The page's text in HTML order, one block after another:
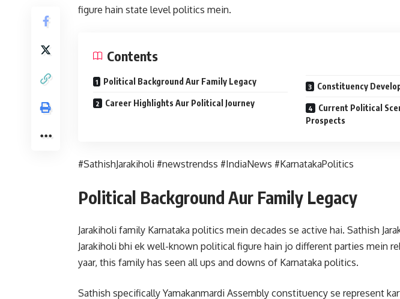
figure hain state level politics mein.
Contents
Political Background Aur Family Legacy
Career Highlights Aur Political Journey
Constituency
Current Political
Prospects
#SathishJarakiholi #newstrendss #IndiaNews #KarnatakaPolitics
Political Background Aur Family Legacy
Jarakiholi family Karnataka politics mein decades se active hai. Sathish
Jarakiholi bhi ek well-known political figure hain jo different parties mein
yaar, this family has seen all ups and downs of Karnataka politics.
Sathish specifically Yamakanmardi Assembly constituency se represent